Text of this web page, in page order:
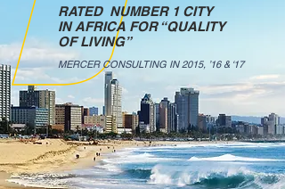
RATED NUMBER 1 CITY
IN AFRICA FOR “QUALITY
OF LIVING”
MERCER CONSULTING IN 2015, ’16 & ‘17